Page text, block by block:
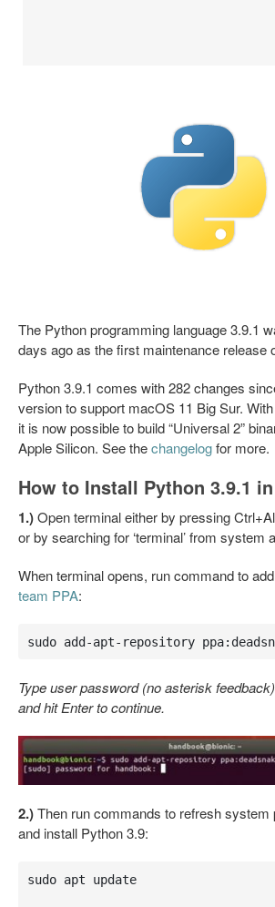
The Python programming language 3.9.1
days ago as the first maintenance release
Python 3.9.1 comes with 282 changes
version to support macOS 11 Big Sur.
it is now possible to build “Universal 2”
Apple Silicon. See thechangelogfor more.
How to Install Python 3.9.1
1.)Open terminal either by pressing
or by searching for ‘terminal’ from system
When terminal opens, run command to
team PPA:
sudo add-apt-repository
Type user password (no asterisk
and hit Enter to continue.
2.)Then run commands to refresh system
and install Python 3.9:
sudo apt update